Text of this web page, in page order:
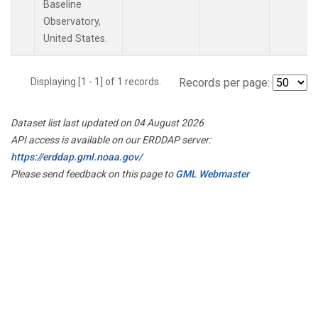
Baseline
Observatory,
United States.
Displaying [1 - 1] of 1 records. Records per page:
Dataset list last updated on 04 August 2026
API access is available on our ERDDAP server:
https://erddap.gml.noaa.gov/
Please send feedback on this page toGML Webmaster